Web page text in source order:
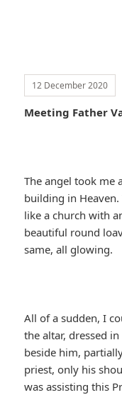
12 December 2020
Meeting Father
The angel took me
building in
like a church with
beautiful round
same, all glowing.
All of a sudden, I
the altar, dressed
beside him,
priest, only his
was assisting this